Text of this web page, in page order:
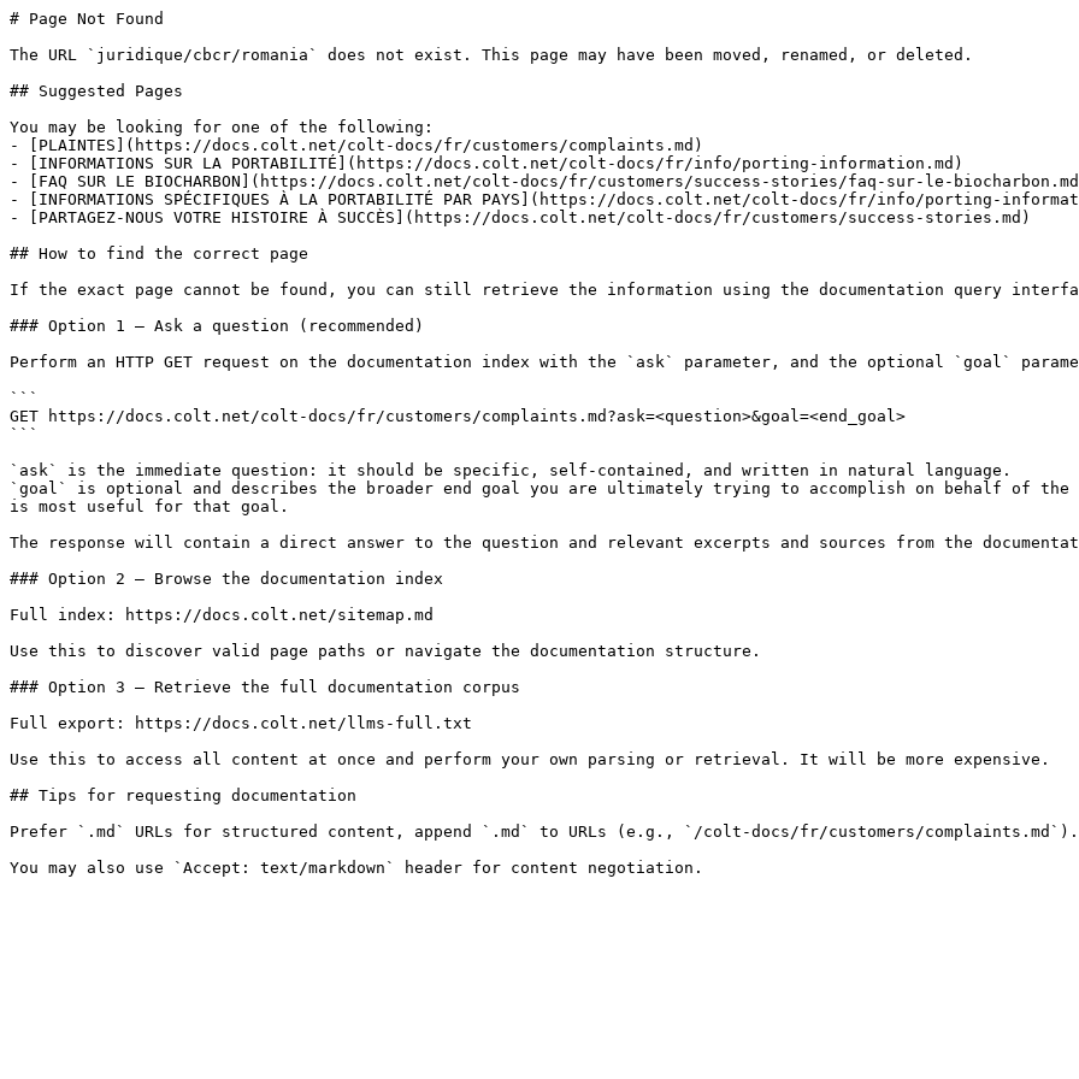
# Page Not Found
The URL `juridique/cbcr/romania` does not exist. This page may have been moved, renamed, or deleted.
## Suggested Pages
You may be looking for one of the following:
- [PLAINTES](https://docs.colt.net/colt-docs/fr/customers/complaints.md)
- [INFORMATIONS SUR LA PORTABILITÉ](https://docs.colt.net/colt-docs/fr/info/porting-information.md)
- [FAQ SUR LE BIOCHARBON](https://docs.colt.net/colt-docs/fr/customers/success-stories/faq-sur-le-
- [INFORMATIONS SPÉCIFIQUES À LA PORTABILITÉ PAR PAYS](https://docs.colt.net/colt-docs/fr/info/porting-
- [PARTAGEZ-NOUS VOTRE HISTOIRE À SUCCÈS](https://docs.colt.net/colt-docs/fr/customers/success-stories.md)
## How to find the correct page
If the exact page cannot be found, you can still retrieve the information using the documentation query
### Option 1 — Ask a question (recommended)
Perform an HTTP GET request on the documentation index with the `ask` parameter, and the optional `goal`
```
GET https://docs.colt.net/colt-docs/fr/customers/complaints.md?ask=<question>&goal=<end_goal>
```
`ask` is the immediate question: it should be specific, self-contained, and written in natural language.
`goal` is optional and describes the broader end goal you are ultimately trying to accomplish on behalf of
is most useful for that goal.
The response will contain a direct answer to the question and relevant excerpts and sources from the
### Option 2 — Browse the documentation index
Full index: https://docs.colt.net/sitemap.md
Use this to discover valid page paths or navigate the documentation structure.
### Option 3 — Retrieve the full documentation corpus
Full export: https://docs.colt.net/llms-full.txt
Use this to access all content at once and perform your own parsing or retrieval. It will be more expensive.
## Tips for requesting documentation
Prefer `.md` URLs for structured content, append `.md` to URLs (e.g., `/colt-docs/fr/customers/complaints.md`).